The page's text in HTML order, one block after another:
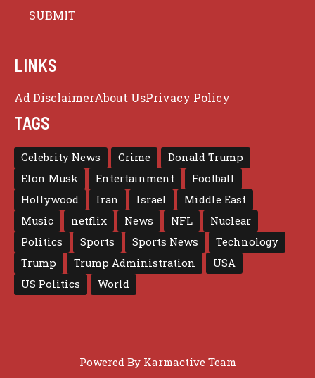
LINKS
Ad DisclaimerAbout UsPrivacy Policy
TAGS
Celebrity News Crime
Donald Trump
Elon Musk
Entertainment
Football
Hollywood
Iran Israel
Middle East
Music
netflix News NFL
Nuclear
Politics
Sports Sports News
Technology
Trump
Trump Administration
USA
US Politics
World
Powered By Karmactive Team